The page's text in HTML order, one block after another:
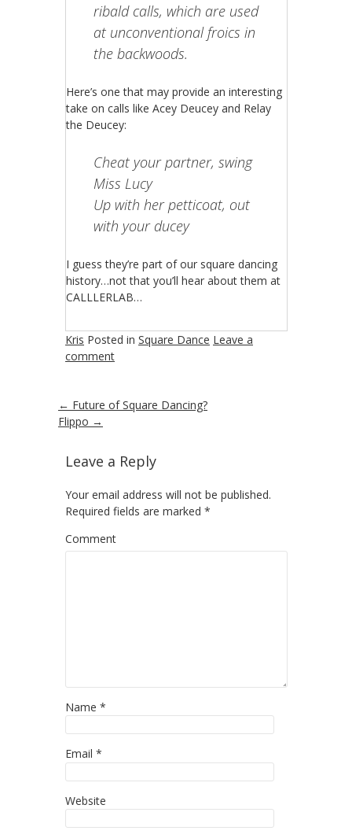
ribald calls, which are used
at unconventional froics in
the backwoods.
Here’s one that may provide an interesting
take on calls like Acey Deucey and Relay
the Deucey:
Cheat your partner, swing
Miss Lucy
Up with her petticoat, out
with your ducey
I guess they’re part of our square dancing
history…not that you’ll hear about them at
CALLLERLAB…
Kris Posted in Square Dance Leave a
comment
← Future of Square Dancing?
Flippo →
Leave a Reply
Your email address will not be published.
Required fields are marked *
Comment
Name *
Email *
Website